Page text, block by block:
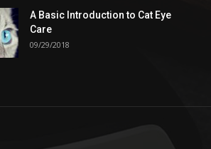
A Basic Introduction to Cat Eye
Care
09/29/2018